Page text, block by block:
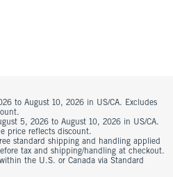
to August 10, 2026 in US/CA. Excludes
5, 2026 to August 10, 2026 in US/CA.
price reflects discount.
standard shipping and handling applied
tax and shipping/handling at checkout.
the U.S. or Canada via Standard